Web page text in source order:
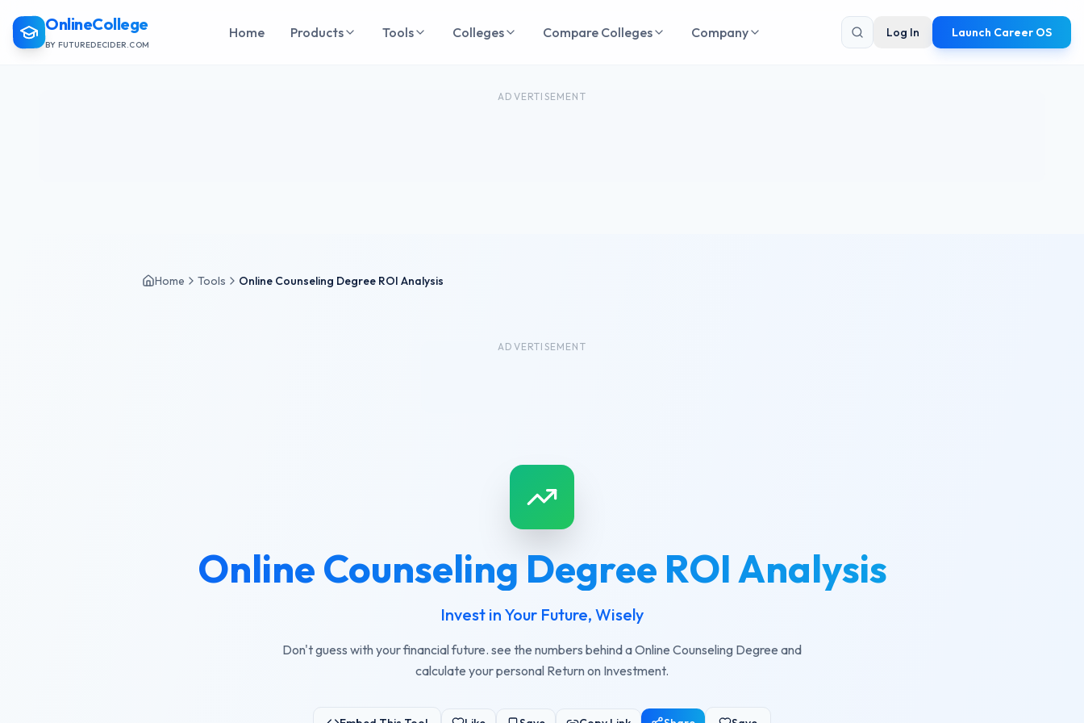
OnlineCollege
BY FUTUREDECIDER.COM
Home Products Tools Colleges Compare Colleges Company Log In Launch Career OS
ADVERTISEMENT
Home Tools Online Counseling Degree ROI Analysis
ADVERTISEMENT
Online Counseling Degree ROI Analysis
Invest in Your Future, Wisely
Don't guess with your financial future. see the numbers behind a Online Counseling Degree and
calculate your personal Return on Investment.